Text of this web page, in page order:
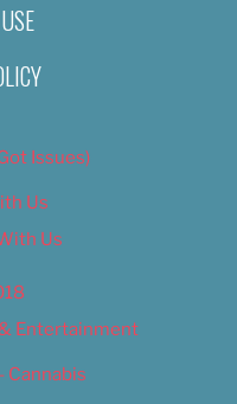
Issues)
Us
Us
Entertainment
Cannabis